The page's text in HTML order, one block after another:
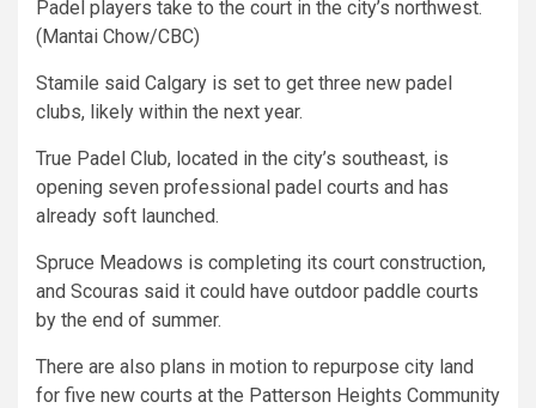
Padel players take to the court in the city’s northwest.
(Mantai Chow/CBC)
Stamile said Calgary is set to get three new padel
clubs, likely within the next year.
True Padel Club, located in the city’s southeast, is
opening seven professional padel courts and has
already soft launched.
Spruce Meadows is completing its court construction,
and Scouras said it could have outdoor paddle courts
by the end of summer.
There are also plans in motion to repurpose city land
for five new courts at the Patterson Heights Community